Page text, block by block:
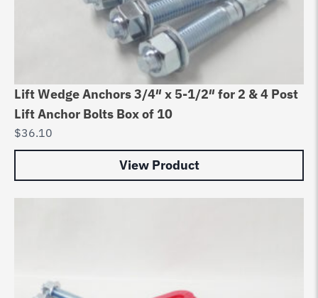
Lift Wedge Anchors 3/4″ x 5-1/2″ for 2 & 4 Post
Lift Anchor Bolts Box of 10
$36.10
View Product